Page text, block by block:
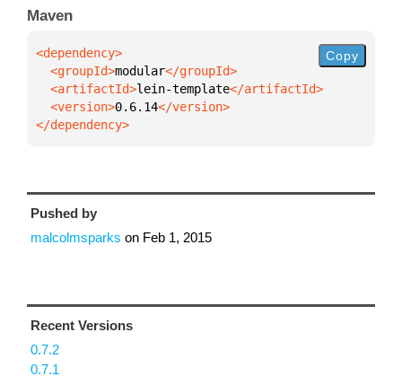
Maven
  <groupId>
modular
  <artifactId>
lein-template
  <version>
0.6.14
</dependency>
Copy
Pushed by
malcolmsparks on Feb 1, 2015
Recent Versions
0.7.2
0.7.1